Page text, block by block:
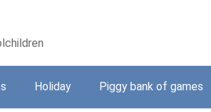
Holiday Piggy bank of games